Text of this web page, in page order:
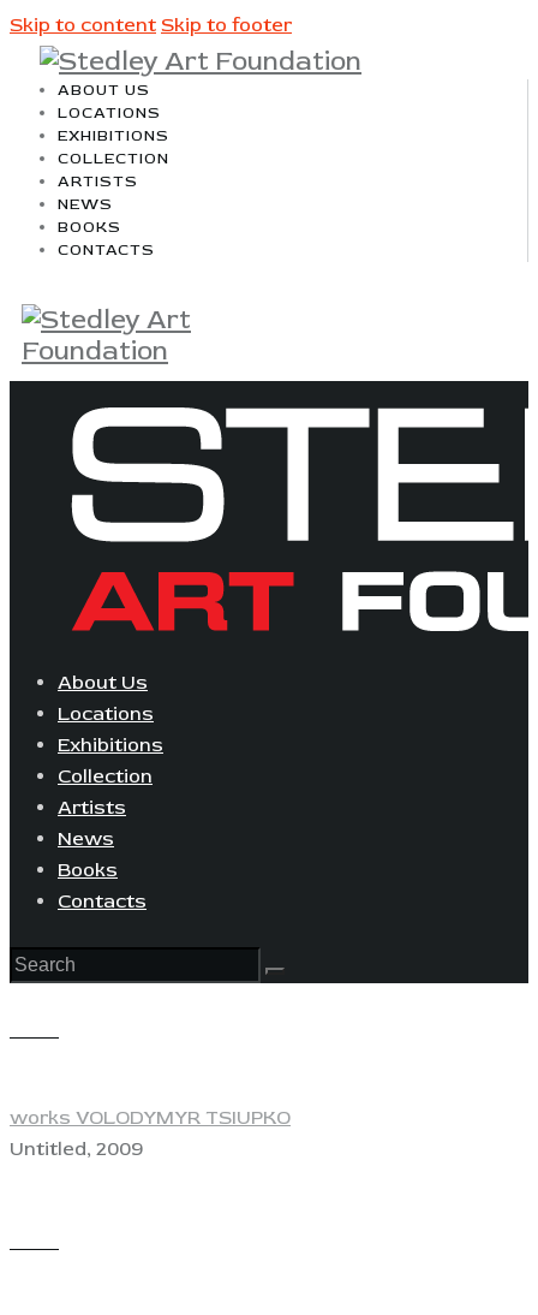
Skip to content Skip to footer
ABOUT US
LOCATIONS
EXHIBITIONS
COLLECTION
ARTISTS
NEWS
BOOKS
CONTACTS
About Us
Locations
Exhibitions
Collection
Artists
News
Books
Contacts
works VOLODYMYR TSIUPKO
Untitled, 2009